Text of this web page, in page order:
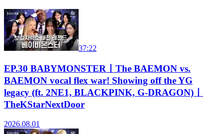
37:22
EP.30 BABYMONSTERㅣThe BAEMON vs.
BAEMON vocal flex war! Showing off the YG
legacy (ft. 2NE1, BLACKPINK, G-DRAGON)ㅣ
TheKStarNextDoor
2026.08.01